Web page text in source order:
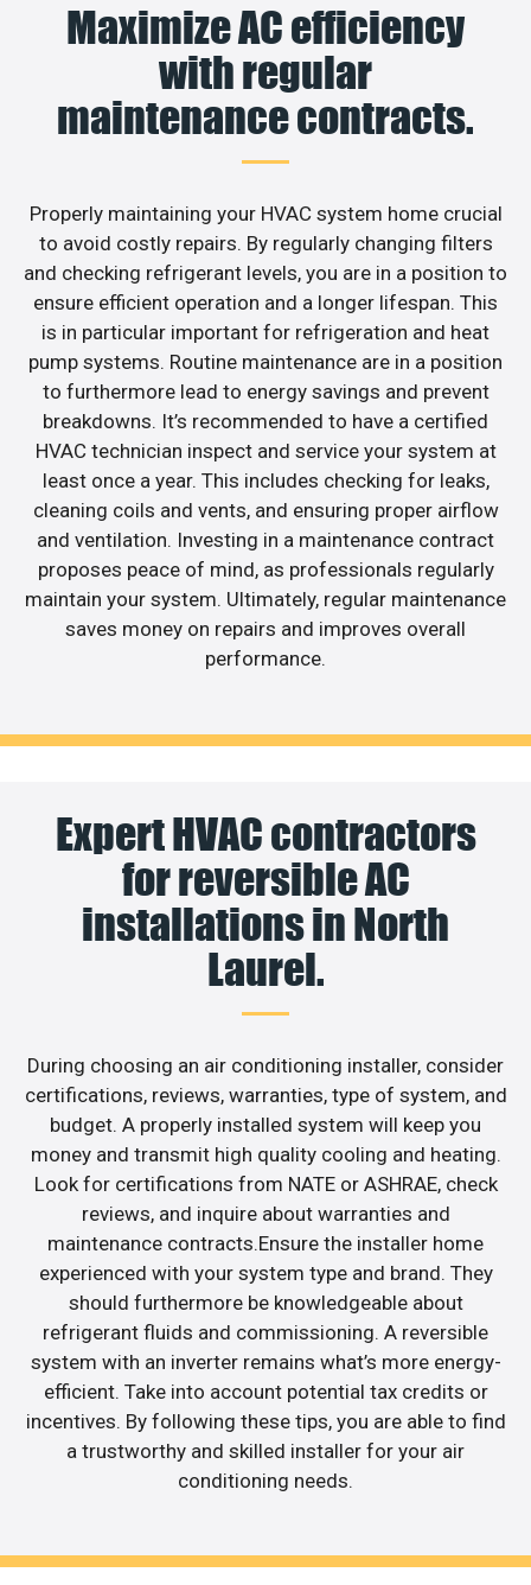
Maximize AC efficiency
with regular
maintenance contracts.
Properly maintaining your HVAC system home crucial
to avoid costly repairs. By regularly changing filters
and checking refrigerant levels, you are in a position to
ensure efficient operation and a longer lifespan. This
is in particular important for refrigeration and heat
pump systems. Routine maintenance are in a position
to furthermore lead to energy savings and prevent
breakdowns. It’s recommended to have a certified
HVAC technician inspect and service your system at
least once a year. This includes checking for leaks,
cleaning coils and vents, and ensuring proper airflow
and ventilation. Investing in a maintenance contract
proposes peace of mind, as professionals regularly
maintain your system. Ultimately, regular maintenance
saves money on repairs and improves overall
performance.
Expert HVAC contractors
for reversible AC
installations in North
Laurel.
During choosing an air conditioning installer, consider
certifications, reviews, warranties, type of system, and
budget. A properly installed system will keep you
money and transmit high quality cooling and heating.
Look for certifications from NATE or ASHRAE, check
reviews, and inquire about warranties and
maintenance contracts.Ensure the installer home
experienced with your system type and brand. They
should furthermore be knowledgeable about
refrigerant fluids and commissioning. A reversible
system with an inverter remains what’s more energy-
efficient. Take into account potential tax credits or
incentives. By following these tips, you are able to find
a trustworthy and skilled installer for your air
conditioning needs.